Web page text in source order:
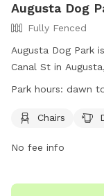
Augusta Dog
Fully Fenced
Augusta Dog Park
Canal St in
strict rules,
Children under 4
old are not
rule-breakers to
Park hours: dawn
Chairs
No fee info